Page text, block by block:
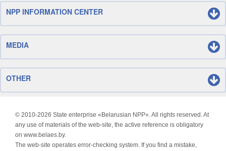
NPP INFORMATION CENTER
MEDIA
OTHER
© 2010-2026 State enterprise «Belarusian NPP». All rights reserved. At
any use of materials of the web-site, the active reference is obligatory
on www.belaes.by.
The web-site operates error-checking system. If you find a mistake,